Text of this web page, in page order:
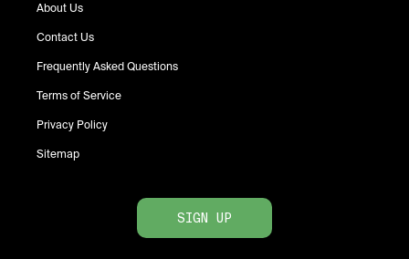
About Us
Contact Us
Frequently Asked Questions
Terms of Service
Privacy Policy
Sitemap
SIGN UP